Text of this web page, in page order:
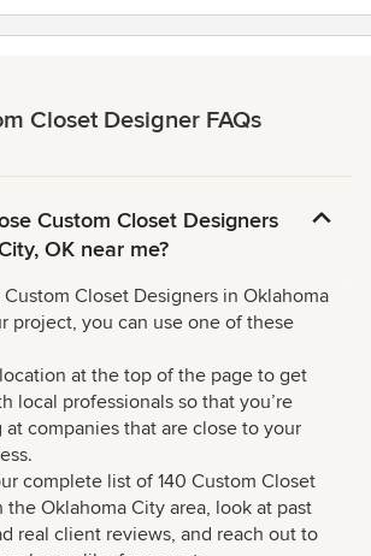
Closet Designer FAQs
Custom Closet Designers
OK near me?
Closet Designers in Oklahoma
project, you can use one of these
at the top of the page to get
local professionals so that you’re
companies that are close to your
complete list of 140 Custom Closet
the Oklahoma City area, look at past
real client reviews, and reach out to